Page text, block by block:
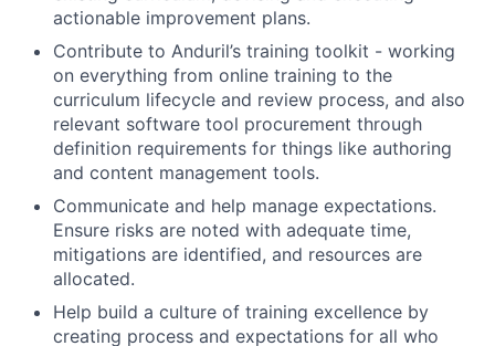
actionable improvement plans.
Contribute to Anduril’s training toolkit - working
on everything from online training to the
curriculum lifecycle and review process, and also
relevant software tool procurement through
definition requirements for things like authoring
and content management tools.
Communicate and help manage expectations.
Ensure risks are noted with adequate time,
mitigations are identified, and resources are
allocated.
Help build a culture of training excellence by
creating process and expectations for all who